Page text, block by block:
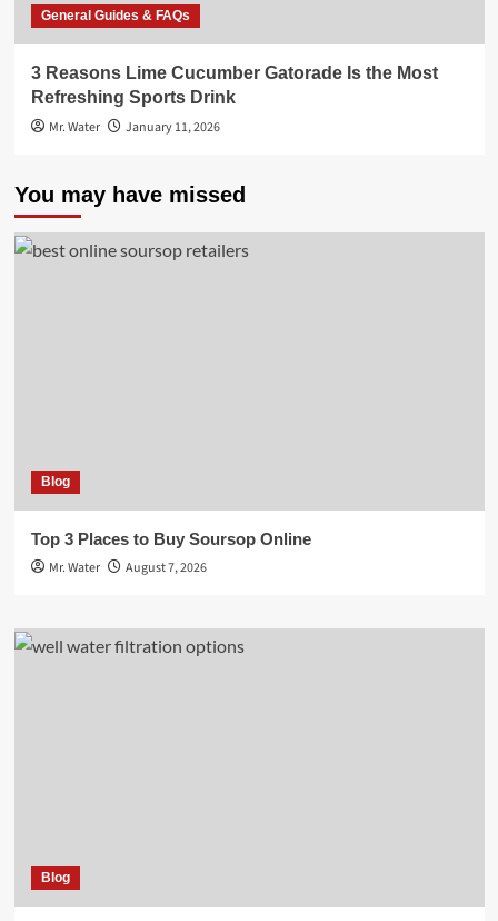
General Guides & FAQs
3 Reasons Lime Cucumber Gatorade Is the Most
Refreshing Sports Drink
Mr. Water
January 11, 2026
You may have missed
Blog
Top 3 Places to Buy Soursop Online
Mr. Water
August 7, 2026
Blog